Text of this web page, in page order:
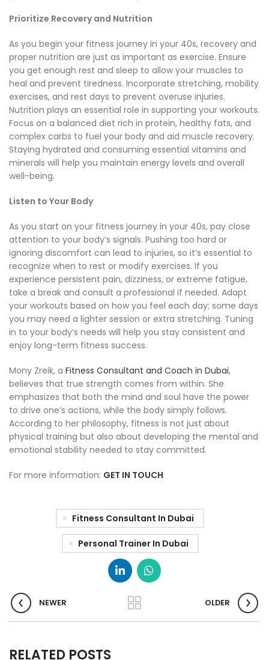
Prioritize Recovery and Nutrition
As you begin your fitness journey in your 40s, recovery and
proper nutrition are just as important as exercise. Ensure
you get enough rest and sleep to allow your muscles to
heal and prevent tiredness. Incorporate stretching, mobility
exercises, and rest days to prevent overuse injuries.
Nutrition plays an essential role in supporting your workouts.
Focus on a balanced diet rich in protein, healthy fats, and
complex carbs to fuel your body and aid muscle recovery.
Staying hydrated and consuming essential vitamins and
minerals will help you maintain energy levels and overall
well-being.
Listen to Your Body
As you start on your fitness journey in your 40s, pay close
attention to your body’s signals. Pushing too hard or
ignoring discomfort can lead to injuries, so it’s essential to
recognize when to rest or modify exercises. If you
experience persistent pain, dizziness, or extreme fatigue,
take a break and consult a professional if needed. Adapt
your workouts based on how you feel each day; some days
you may need a lighter session or extra stretching. Tuning
in to your body’s needs will help you stay consistent and
enjoy long-term fitness success.
Mony Zreik, a Fitness Consultant and Coach in Dubai,
believes that true strength comes from within. She
emphasizes that both the mind and soul have the power
to drive one’s actions, while the body simply follows.
According to her philosophy, fitness is not just about
physical training but also about developing the mental and
emotional stability needed to stay committed.
For more information: GET IN TOUCH
Fitness Consultant In Dubai
Personal Trainer In Dubai
NEWER OLDER
RELATED POSTS